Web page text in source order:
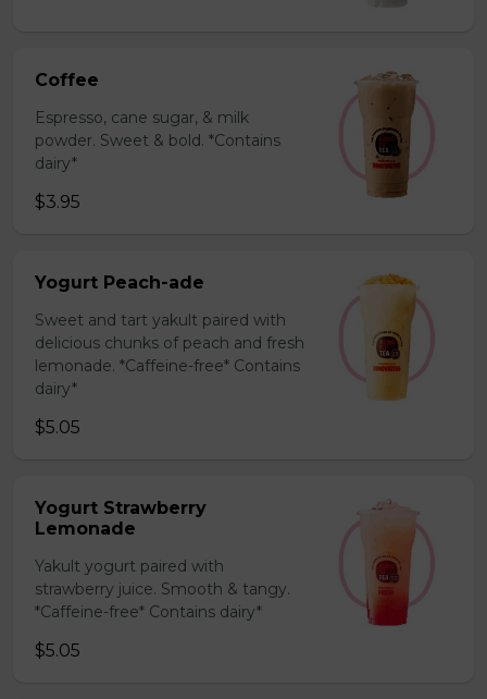
Coffee
Espresso, cane sugar, & milk
powder. Sweet & bold. *Contains
dairy*
$3.95
Yogurt Peach-ade
Sweet and tart yakult paired with
delicious chunks of peach and fresh
lemonade. *Caffeine-free* Contains
dairy*
$5.05
Yogurt Strawberry
Lemonade
Yakult yogurt paired with
strawberry juice. Smooth & tangy.
*Caffeine-free* Contains dairy*
$5.05